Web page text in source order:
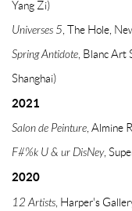
Yang Zi)
Universes 5, The Hole,
Spring Antidote, Blanc Art
Shanghai)
2021
Salon de Peinture, Almine
F#%k U & ur DisNey,
2020
12 Artists, Harper's